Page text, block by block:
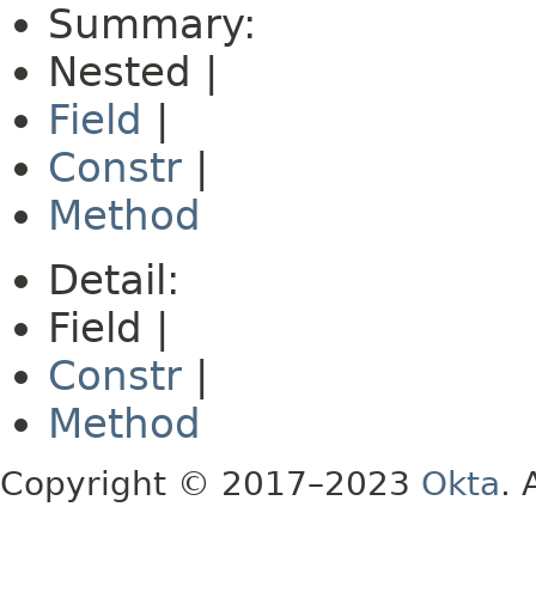
Summary:
Nested |
Field
Constr
Method
Detail:
Field |
Constr
Method
Copyright © 2017–2023 Okta.